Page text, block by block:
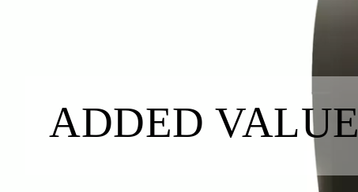
ADDED VALUE